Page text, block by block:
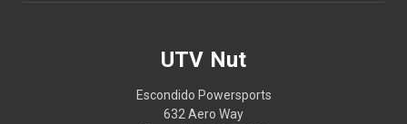
UTV Nut
Escondido Powersports
632 Aero Way